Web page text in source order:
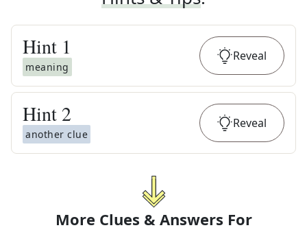
Hint 1
meaning
Reveal
Hint 2
another clue
Reveal
More Clues & Answers For